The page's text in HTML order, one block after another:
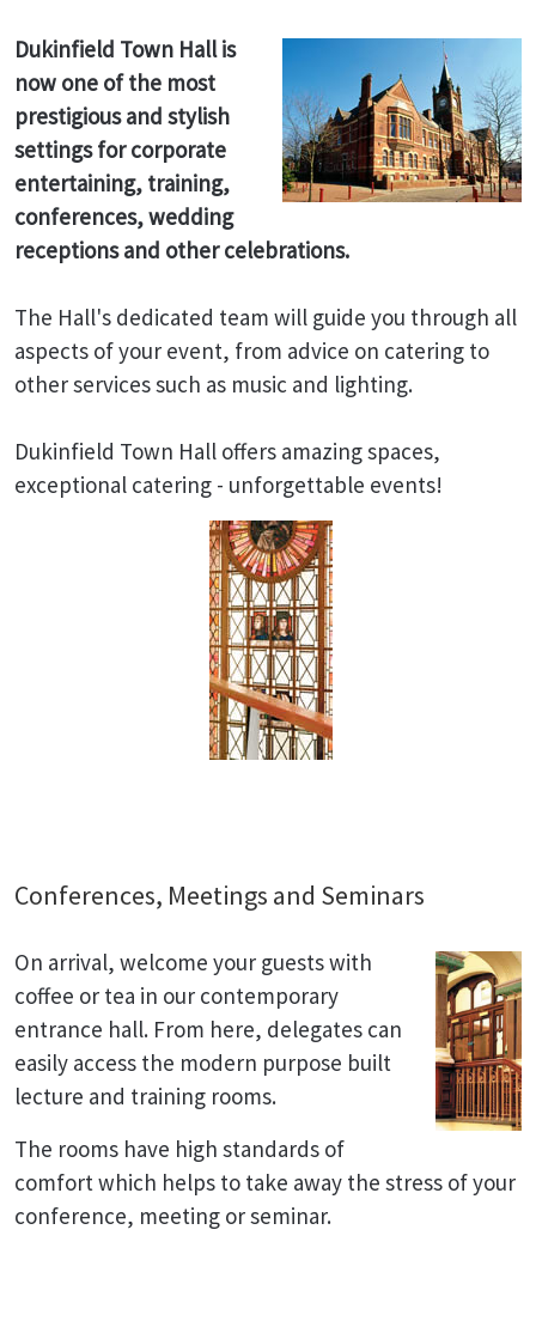
Dukinfield Town Hall is
now one of the most
prestigious and stylish
settings for corporate
entertaining, training,
conferences, wedding
receptions and other celebrations.
The Hall's dedicated team will guide you through all
aspects of your event, from advice on catering to
other services such as music and lighting.
Dukinfield Town Hall offers amazing spaces,
exceptional catering - unforgettable events!
Conferences, Meetings and Seminars
On arrival, welcome your guests with
coffee or tea in our contemporary
entrance hall. From here, delegates can
easily access the modern purpose built
lecture and training rooms.
The rooms have high standards of
comfort which helps to take away the stress of your
conference, meeting or seminar.